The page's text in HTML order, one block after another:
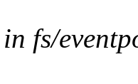
fs/